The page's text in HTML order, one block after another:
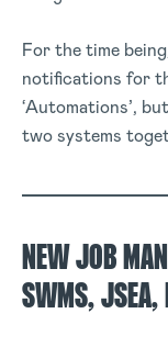
For the time
notifications for
‘Automations’,
two systems
NEW JOB
SWMS, JSEA,